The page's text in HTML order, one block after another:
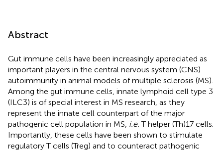
Abstract
Gut immune cells have been increasingly appreciated as
important players in the central nervous system (CNS)
autoimmunity in animal models of multiple sclerosis (MS).
Among the gut immune cells, innate lymphoid cell type 3
(ILC3) is of special interest in MS research, as they
represent the innate cell counterpart of the major
pathogenic cell population in MS, i.e. T helper (Th)17 cells.
Importantly, these cells have been shown to stimulate
regulatory T cells (Treg) and to counteract pathogenic